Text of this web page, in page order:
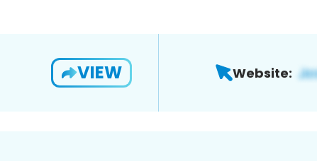
VIEW Website: